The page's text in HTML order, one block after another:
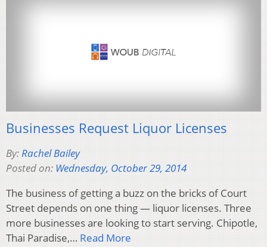
Businesses Request Liquor Licenses
By:Rachel Bailey
Posted on: Wednesday, October 29, 2014
The business of getting a buzz on the bricks of Court
Street depends on one thing — liquor licenses. Three
more businesses are looking to start serving. Chipotle,
Thai Paradise,… Read More